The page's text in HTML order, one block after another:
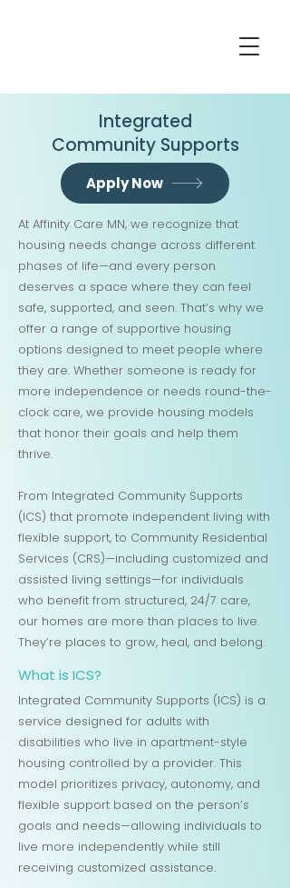
Integrated
Community Supports
Apply Now
At Affinity Care MN, we recognize that
housing needs change across different
phases of life—and every person
deserves a space where they can feel
safe, supported, and seen. That’s why we
offer a range of supportive housing
options designed to meet people where
they are. Whether someone is ready for
more independence or needs round-the-
clock care, we provide housing models
that honor their goals and help them
thrive.
From Integrated Community Supports
(ICS) that promote independent living with
flexible support, to Community Residential
Services (CRS)—including customized and
assisted living settings—for individuals
who benefit from structured, 24/7 care,
our homes are more than places to live.
They’re places to grow, heal, and belong.
What is ICS?
Integrated Community Supports (ICS) is a
service designed for adults with
disabilities who live in apartment-style
housing controlled by a provider. This
model prioritizes privacy, autonomy, and
flexible support based on the person’s
goals and needs—allowing individuals to
live more independently while still
receiving customized assistance.